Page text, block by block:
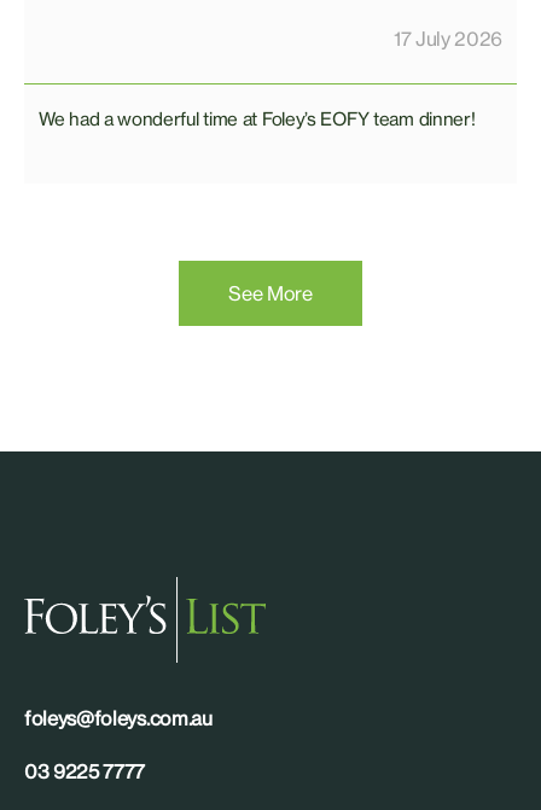
17 July 2026
We had a wonderful time at Foley’s EOFY team dinner!
See More
foleys@foleys.com.au
03 9225 7777